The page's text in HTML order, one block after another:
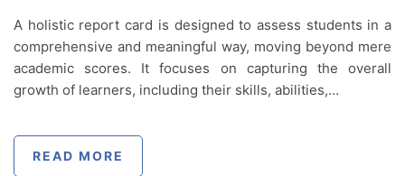
A holistic report card is designed to assess students in a
comprehensive and meaningful way, moving beyond mere
academic scores. It focuses on capturing the overall
growth of learners, including their skills, abilities,…
READ MORE